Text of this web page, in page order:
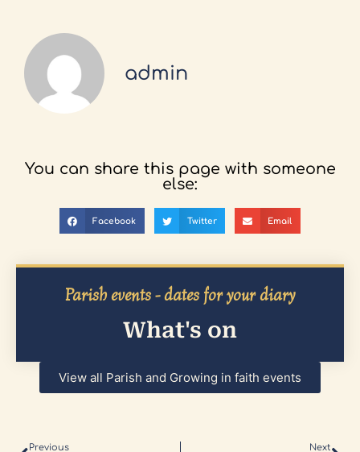
admin
You can share this page with someone
else:
Facebook Twitter Email
Parish events - dates for your diary
What's on
View all Parish and Growing in faith events
Previous
Next